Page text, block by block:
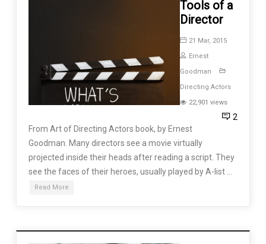
Tools of a
Director
21 Mar, 2015
Ernest
Goodman
Directing Actors
22,901 views
2
From Art of Directing Actors book, by Ernest
Goodman. Many directors see a movie virtually
projected inside their heads after reading a script. They
see the faces of their heroes, usually played by A-list …
Read More